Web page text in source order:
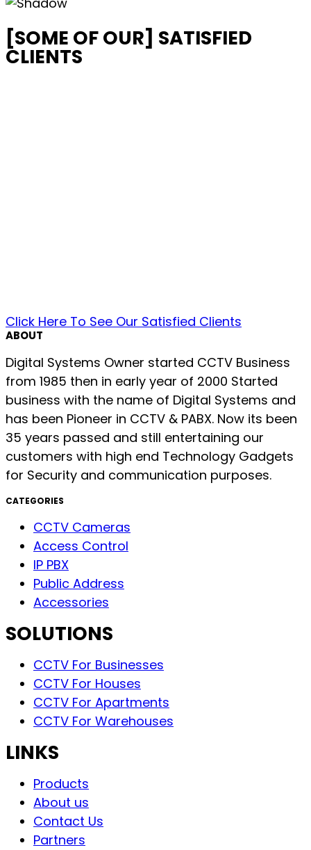
[SOME OF OUR] SATISFIED
CLIENTS
Click Here To See Our Satisfied Clients
ABOUT
Digital Systems Owner started CCTV Business
from 1985 then in early year of 2000 Started
business with the name of Digital Systems and
has been Pioneer in CCTV & PABX. Now its been
35 years passed and still entertaining our
customers with high end Technology Gadgets
for Security and communication purposes.
CATEGORIES
CCTV Cameras
Access Control
IP PBX
Public Address
Accessories
SOLUTIONS
CCTV For Businesses
CCTV For Houses
CCTV For Apartments
CCTV For Warehouses
LINKS
Products
About us
Contact Us
Partners